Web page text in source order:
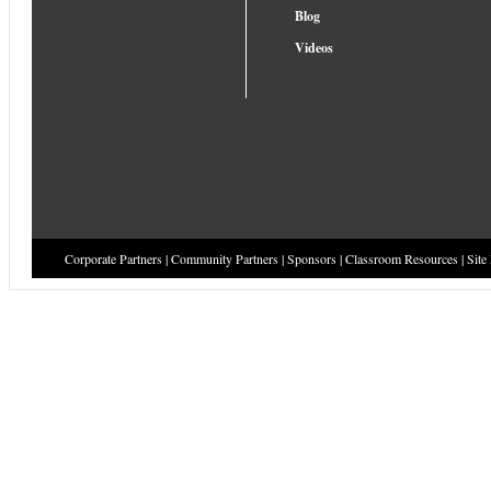
Blog
Videos
Corporate Partners|Community Partners|Sponsors|Classroom Resources|Site